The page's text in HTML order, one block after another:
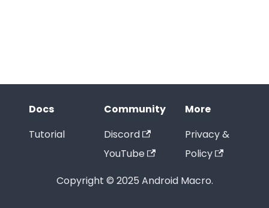
Docs
Tutorial
Community
Discord
YouTube
More
Privacy &
Policy
Copyright © 2025 Android Macro.